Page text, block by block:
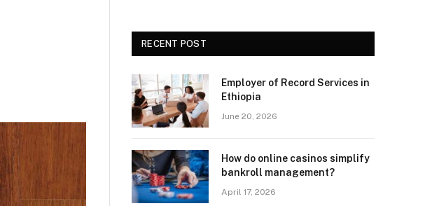
RECENT POST
Employer of Record Services in
Ethiopia
June 20, 2026
How do online casinos simplify
bankroll management?
April 17, 2026